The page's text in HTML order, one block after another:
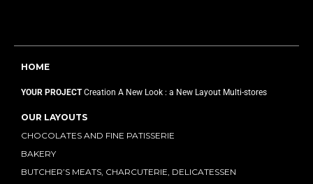
HOME
YOUR PROJECT Creation A New Look : a New Layout Multi-stores
OUR LAYOUTS
CHOCOLATES AND FINE PATISSERIE
BAKERY
BUTCHER’S MEATS, CHARCUTERIE, DELICATESSEN